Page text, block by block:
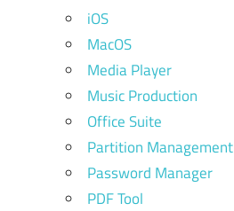
iOS
MacOS
Media Player
Music Production
Office Suite
Partition Management
Password Manager
PDF Tool